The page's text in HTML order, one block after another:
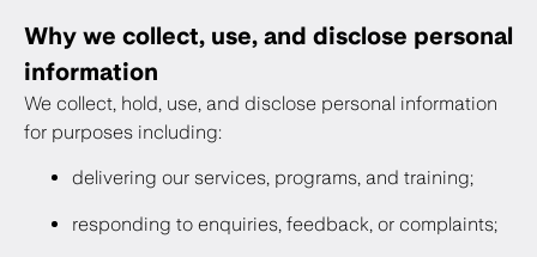
Why we collect, use, and disclose personal
information
We collect, hold, use, and disclose personal information
for purposes including:
delivering our services, programs, and training;
responding to enquiries, feedback, or complaints;